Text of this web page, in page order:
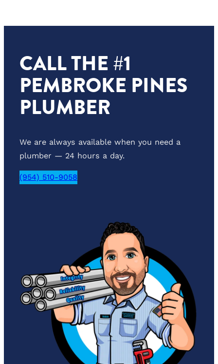
CALL THE #1
PEMBROKE PINES
PLUMBER
We are always available when you need a
plumber — 24 hours a day.
(954) 510-9058